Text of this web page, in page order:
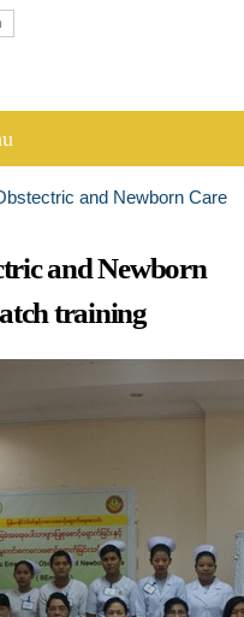
and Newborn Care
and Newborn
training